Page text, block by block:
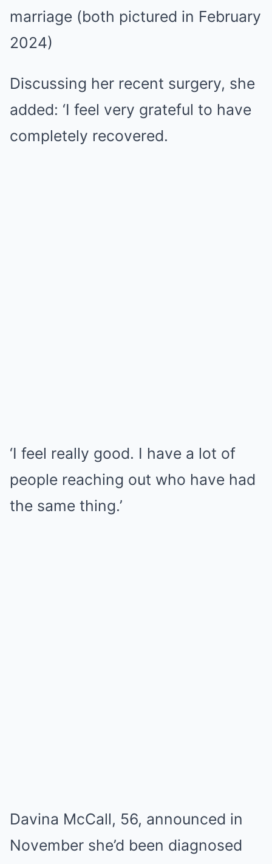
marriage (both pictured in February
2024)
Discussing her recent surgery, she
added: ‘I feel very grateful to have
completely recovered.
‘I feel really good. I have a lot of
people reaching out who have had
the same thing.’
Davina McCall, 56, announced in
November she’d been diagnosed